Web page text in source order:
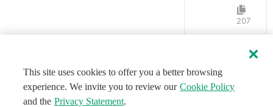
207
This site uses cookies to offer you a better browsing
experience. We invite you to review our Cookie Policy
and the Privacy Statement.